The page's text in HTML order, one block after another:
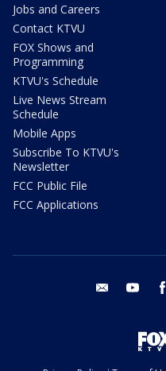
Jobs and Careers
Contact KTVU
FOX Shows and
Programming
KTVU's Schedule
Live News Stream
Schedule
Mobile Apps
Subscribe To KTVU's
Newsletter
FCC Public File
FCC Applications
email youtube